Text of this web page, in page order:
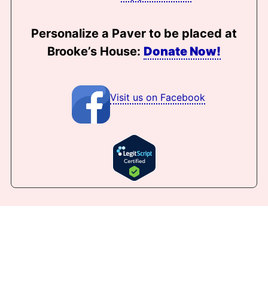
Personalize a Paver to be placed at
Brooke’s House: Donate Now!
Visit us on Facebook